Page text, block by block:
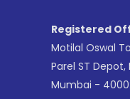
Registered
Motilal Oswal
Parel ST
Mumbai -